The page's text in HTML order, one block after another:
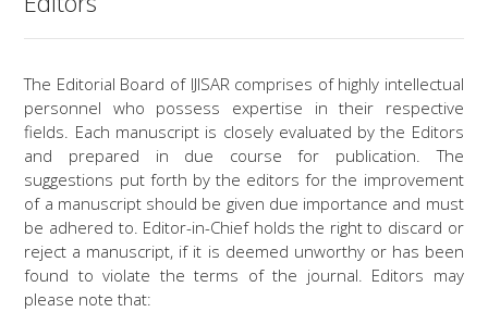
The Editorial Board of IJISAR comprises of highly intellectual
personnel who possess expertise in their respective
fields. Each manuscript is closely evaluated by the Editors
and prepared in due course for publication. The
suggestions put forth by the editors for the improvement
of a manuscript should be given due importance and must
be adhered to. Editor-in-Chief holds the right to discard or
reject a manuscript, if it is deemed unworthy or has been
found to violate the terms of the journal. Editors may
please note that: